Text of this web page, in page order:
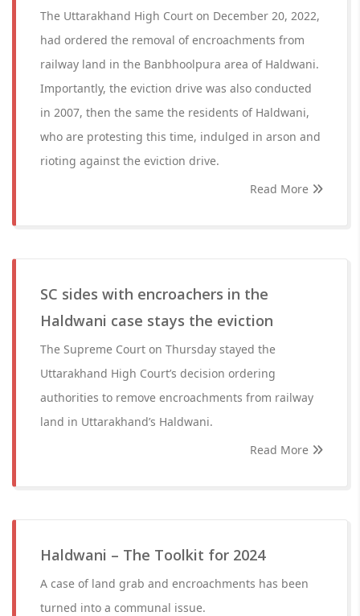
The Uttarakhand High Court on December 20, 2022,
had ordered the removal of encroachments from
railway land in the Banbhoolpura area of Haldwani.
Importantly, the eviction drive was also conducted
in 2007, then the same the residents of Haldwani,
who are protesting this time, indulged in arson and
rioting against the eviction drive.
Read More
SC sides with encroachers in the
Haldwani case stays the eviction
The Supreme Court on Thursday stayed the
Uttarakhand High Court’s decision ordering
authorities to remove encroachments from railway
land in Uttarakhand’s Haldwani.
Read More
Haldwani – The Toolkit for 2024
A case of land grab and encroachments has been
turned into a communal issue.